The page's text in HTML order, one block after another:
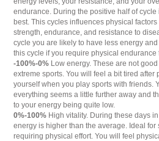
endurance. During the positive half of
best. This cycles influences physical
strength, endurance, and resistance to
cycle you are likely to have less energy
this cycle if you require physical endurance
-100%-0% Low energy. These are not
extreme sports. You will feel a bit tired after
yourself when you play sports with friends.
everything seems a little further away and
to your energy being quite low.
0%-100% High vitality. During these days
energy is higher than the average. Ideal
requiring physical effort. You will feel